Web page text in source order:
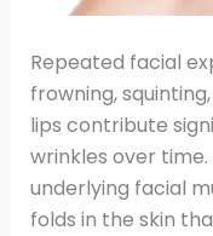
Repeated facial
frowning,
lips contribute
wrinkles over
underlying facial
folds in the skin